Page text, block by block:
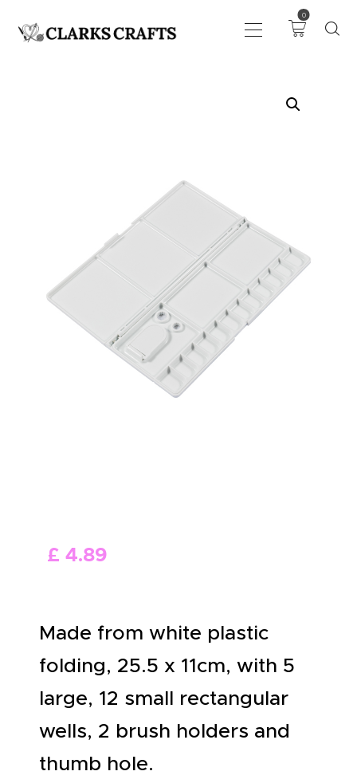
0
HABERDASHERY
SEWING &
NEEDLEWORK
GENERAL CRAFTS
PICTURE FRAMING
EVENTS
CLEARENCE
ABOUT US
£ 4.89
Made from white plastic
folding, 25.5 x 11cm, with 5
large, 12 small rectangular
wells, 2 brush holders and
thumb hole.